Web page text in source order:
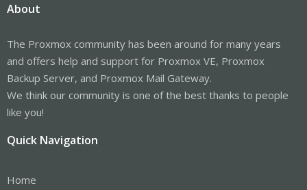
About
The Proxmox community has been around for many years
and offers help and support for Proxmox VE, Proxmox
Backup Server, and Proxmox Mail Gateway.
We think our community is one of the best thanks to people
like you!
Quick Navigation
Home